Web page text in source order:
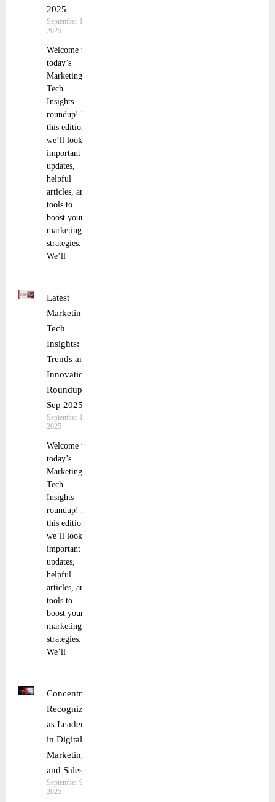
2025
September 13,
2025
Welcome to
today’s
Marketing
Tech
Insights
roundup! In
this edition,
we’ll look at
important
updates,
helpful
articles, and
tools to
boost your
marketing
strategies.
We’ll
Latest
Marketing
Tech
Insights:
Trends and
Innovations
Roundup 9
Sep 2025
September 10,
2025
Welcome to
today’s
Marketing
Tech
Insights
roundup! In
this edition,
we’ll look at
important
updates,
helpful
articles, and
tools to
boost your
marketing
strategies.
We’ll
Concentrix
Recognized
as Leader
in Digital
Marketing
and Sales
September 9,
2025